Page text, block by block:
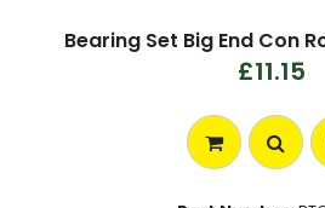
Bearing Set Big End Con
£11.15